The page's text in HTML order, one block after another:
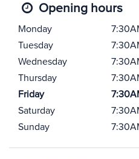
Opening hours
Monday
Tuesday
Wednesday
Thursday
Friday
Saturday
Sunday